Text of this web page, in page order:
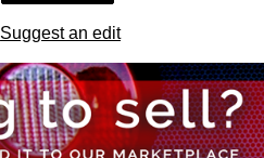
Suggest an edit